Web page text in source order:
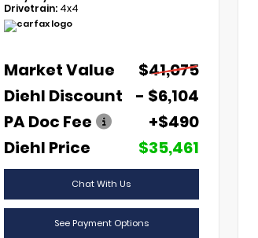
Drivetrain: 4x4
Market Value
$41,075
Diehl Discount
- $6,104
PA Doc Fee
+$490
Diehl Price
$35,461
Chat With Us
See Payment Options